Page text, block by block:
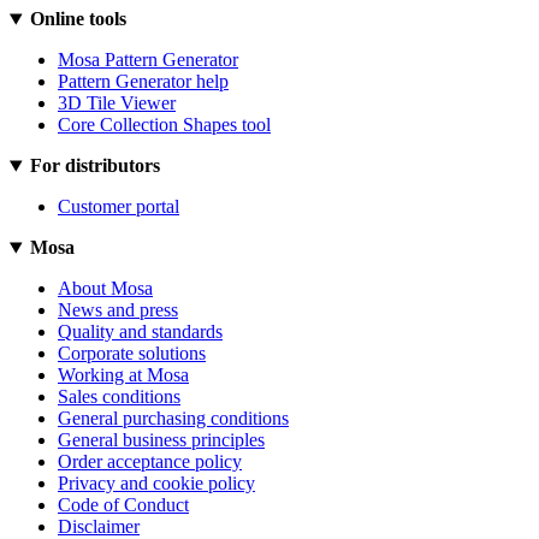
Online tools
Mosa Pattern Generator
Pattern Generator help
3D Tile Viewer
Core Collection Shapes tool
For distributors
Customer portal
Mosa
About Mosa
News and press
Quality and standards
Corporate solutions
Working at Mosa
Sales conditions
General purchasing conditions
General business principles
Order acceptance policy
Privacy and cookie policy
Code of Conduct
Disclaimer